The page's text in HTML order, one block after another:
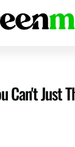
Just